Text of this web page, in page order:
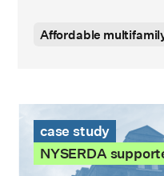
Affordable
case study
NYSERDA